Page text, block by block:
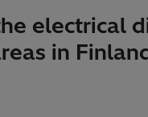
electrical
in